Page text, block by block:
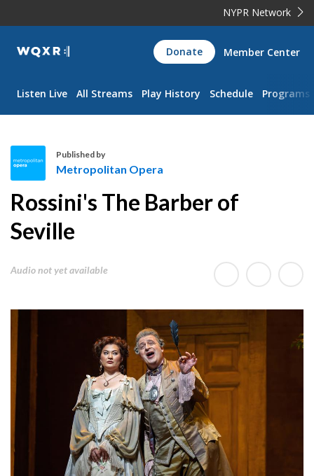
NYPR Network
WQXR
Navigation
Donate Member Center
Listen Live All Streams Play History Schedule Programs
e
t
r
p
O
e
Published by
Metropolitan Opera
Rossini's The Barber of
Seville
Audio not yet available